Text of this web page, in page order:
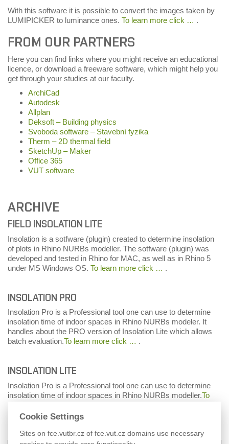
With this software it is possible to convert the images taken by
LUMIPICKER to luminance ones. To learn more click … .
FROM OUR PARTNERS
Here you can find links where you might receive an educational
licence, or download a freeware software, which might help you
get through your studies at our faculty.
ArchiCad
Autodesk
Allplan
Deksoft – Building physics
Svoboda software – Stavební fyzika
Therm – 2D thermal field
SketchUp – Maker
Office 365
VUT software
ARCHIVE
FIELD INSOLATION LITE
Insolation is a sotfware (plugin) created to determine insolation
of plots in Rhino NURBs modeller. The sotfware (plugin) was
developed and tested in Rhino for MAC, as well as in Rhino 5
under MS Windows OS. To learn more click … .
INSOLATION PRO
Insolation Pro is a Professional tool one can use to determine
insolation time of indoor spaces in Rhino NURBs modeler. It
handles about the PRO version of Insolation Lite which allows
batch evaluation.To learn more click … .
INSOLATION LITE
Insolation Pro is a Professional tool one can use to determine
insolation time of indoor spaces in Rhino NURBs modeller.To
Cookie Settings
Sites on fce.vutbr.cz of fce.vut.cz domains use necessary